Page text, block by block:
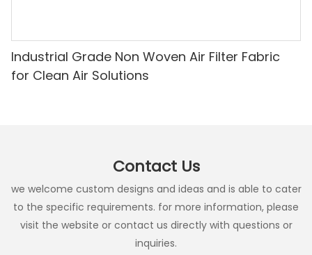
Industrial Grade Non Woven Air Filter Fabric
for Clean Air Solutions
Contact Us
we welcome custom designs and ideas and is able to cater
to the specific requirements. for more information, please
visit the website or contact us directly with questions or
inquiries.